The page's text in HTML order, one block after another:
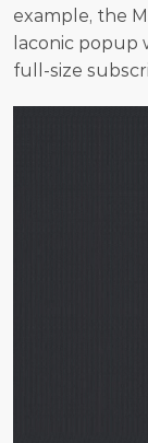
example, the
laconic
full-size